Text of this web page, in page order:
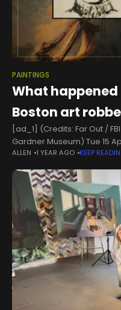
PAINTINGS
What
Boston art
[ad_1] (Credits: Far Out /
Gardner Museum) Tue 15
unexplainable mysteries
ALLEN 1 YEAR AGO KEEP